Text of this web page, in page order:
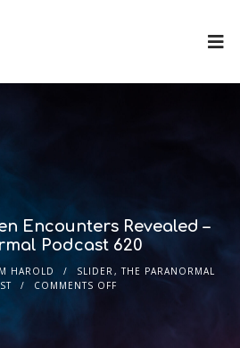
Encounters Revealed –
Podcast 620
HAROLD SLIDER,THE PARANORMAL
COMMENTS OFF